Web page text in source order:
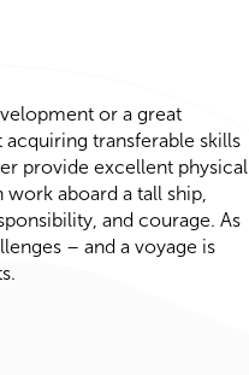
or a great
transferable skills
provide excellent physical
aboard a tall ship,
and courage. As
– and a voyage is